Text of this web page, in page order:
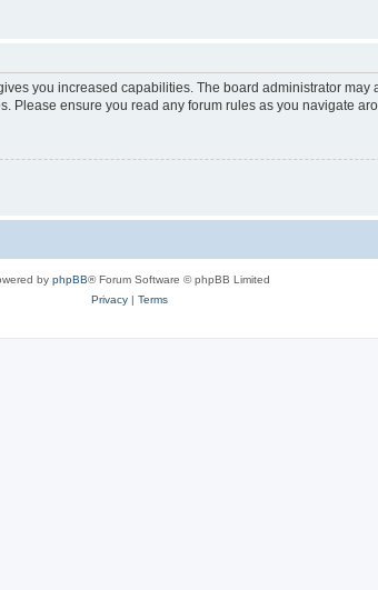
you increased capabilities. The board administrator
Please ensure you read any forum rules as you navigate
by phpBB® Forum Software © phpBB Limited
Privacy| Terms